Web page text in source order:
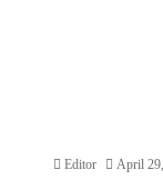
Editor April